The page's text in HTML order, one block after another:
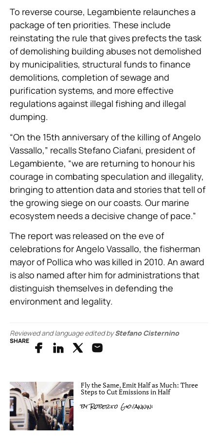
To reverse course, Legambiente relaunches a
package of ten priorities. These include
reinstating the rule that gives prefects the task
of demolishing building abuses not demolished
by municipalities, structural funds to finance
demolitions, completion of sewage and
purification systems, and more effective
regulations against illegal fishing and illegal
dumping.
“On the 15th anniversary of the killing of Angelo
Vassallo,” recalls Stefano Ciafani, president of
Legambiente, “we are returning to honour his
courage in combating speculation and illegality,
bringing to attention data and stories that tell of
the growing siege on our coasts. Our marine
ecosystem needs a decisive change of pace.”
The report was released on the eve of
celebrations for Angelo Vassallo, the fisherman
mayor of Pollica who was killed in 2010. An award
is also named after him for administrations that
distinguish themselves in defending the
environment and legality.
Reviewed and language edited byStefano Cisternino
SHARE
Fly the Same, Emit Half as Much: Three
Steps to Cut Emissions in Half
byRoberto Giovannini